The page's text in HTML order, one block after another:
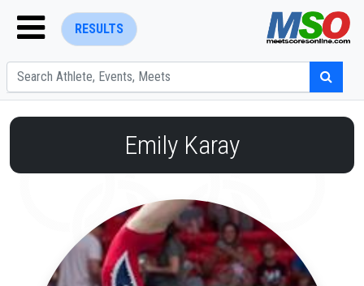
RESULTS
ENTER SEARCH ABOVE
Emily Karay